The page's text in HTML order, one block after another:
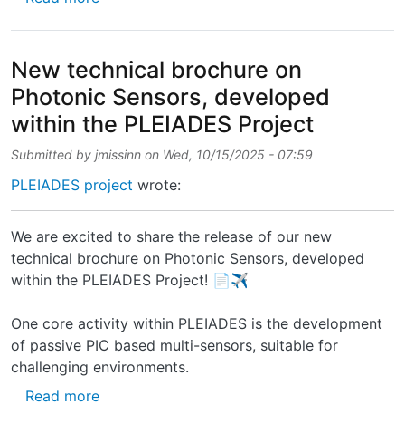
New technical brochure on
Photonic Sensors, developed
within the PLEIADES Project
Submitted by jmissinn on Wed, 10/15/2025 - 07:59
PLEIADES project wrote:
We are excited to share the release of our new
technical brochure on Photonic Sensors, developed
within the PLEIADES Project! 📄✈️
One core activity within PLEIADES is the development
of passive PIC based multi-sensors, suitable for
challenging environments.
Read moreabout New technical brochure on Photonic